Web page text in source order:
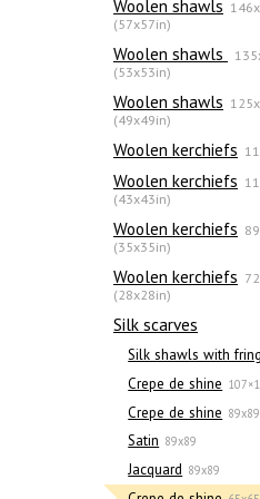
Woolen shawls
(57x57in)
Woolen shawls
(53x53in)
Woolen shawls
(49x49in)
Woolen kerchiefs
Woolen kerchiefs
(43x43in)
Woolen kerchiefs
(35x35in)
Woolen kerchiefs
(28x28in)
Silk scarves
Silk shawls with
Crepe de shine
Crepe de shine 89x89
Satin 89x89
Jacquard 89x89